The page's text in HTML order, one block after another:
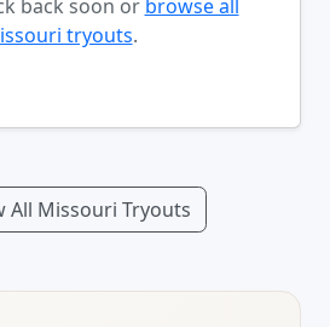
back soon or browse all
tryouts.
All Missouri Tryouts